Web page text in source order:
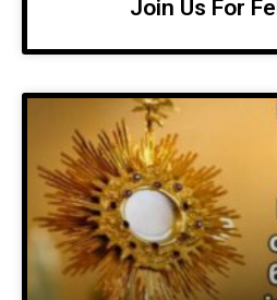
Join Us For